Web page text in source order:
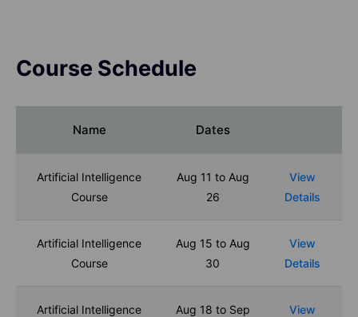
Course Schedule
Name Dates
Artificial Intelligence
Course
Aug 11 to Aug
26
View
Details
Artificial Intelligence
Course
Aug 15 to Aug
30
View
Details
Artificial Intelligence
Aug 18 to Sep
View